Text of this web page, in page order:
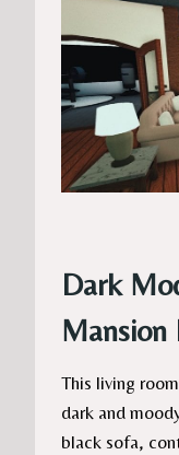
Dark
Mansion
This living
dark and
black sofa,